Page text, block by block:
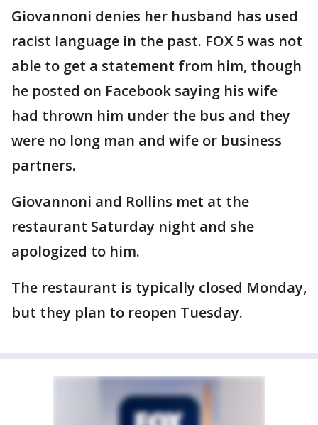
Giovannoni denies her husband has used
racist language in the past. FOX 5 was not
able to get a statement from him, though
he posted on Facebook saying his wife
had thrown him under the bus and they
were no long man and wife or business
partners.
Giovannoni and Rollins met at the
restaurant Saturday night and she
apologized to him.
The restaurant is typically closed Monday,
but they plan to reopen Tuesday.